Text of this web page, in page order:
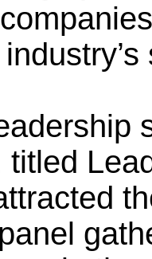
titled